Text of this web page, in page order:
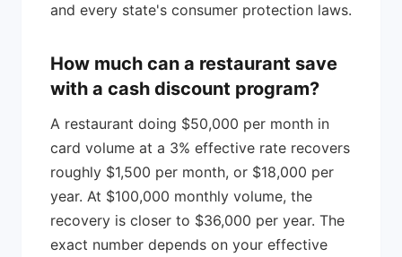
and every state's consumer protection laws.
How much can a restaurant save
with a cash discount program?
A restaurant doing $50,000 per month in
card volume at a 3% effective rate recovers
roughly $1,500 per month, or $18,000 per
year. At $100,000 monthly volume, the
recovery is closer to $36,000 per year. The
exact number depends on your effective